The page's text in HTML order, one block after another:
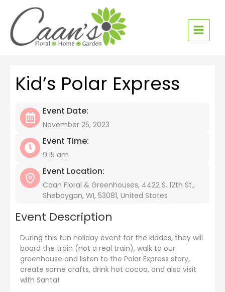
content
Kid’s Polar Express
Event Date:
November 25, 2023
Event Time:
9:15 am
Event Location:
Caan Floral & Greenhouses, 4422 S. 12th St.,
Sheboygan, WI, 53081, United States
Event Description
During this fun holiday event for the kiddos, they will
board the train (not a real train), walk to our
greenhouse and listen to the Polar Express story,
create some crafts, drink hot cocoa, and also visit
with Santa!